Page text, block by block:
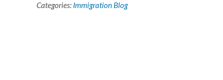
Categories: Immigration Blog